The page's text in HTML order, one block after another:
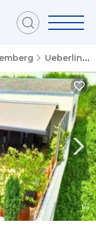
Ueberlingen
1/4